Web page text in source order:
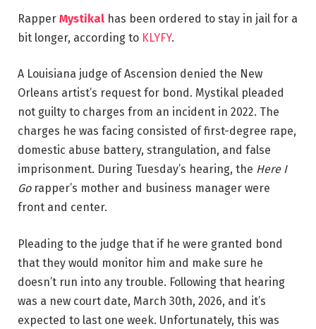
Rapper Mystikal has been ordered to stay in jail for a
bit longer, according to KLYFY.
A Louisiana judge of Ascension denied the New
Orleans artist’s request for bond. Mystikal pleaded
not guilty to charges from an incident in 2022. The
charges he was facing consisted of first-degree rape,
domestic abuse battery, strangulation, and false
imprisonment. During Tuesday’s hearing, the Here I
Gorapper’s mother and business manager were
front and center.
Pleading to the judge that if he were granted bond
that they would monitor him and make sure he
doesn’t run into any trouble. Following that hearing
was a new court date, March 30th, 2026, and it’s
expected to last one week. Unfortunately, this was